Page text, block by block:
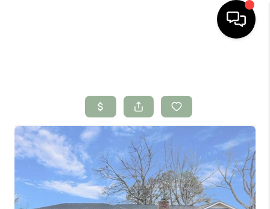
SEARCH LISTINGS
BUYING
SELLING
FINANCING
HOME VALUE